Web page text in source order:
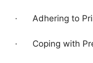
· Adhering to
· Coping with